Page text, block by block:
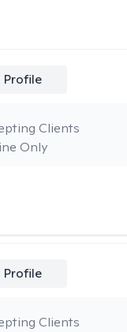
Profile
Only
Clients
Profile
Clients